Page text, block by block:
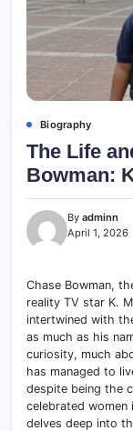
Biography
The Life
Bowman:
By adminn
April 1, 2026
Chase Bowman,
reality TV star K.
intertwined with
as much as his
curiosity, much
has managed to
despite being the
celebrated
delves deep into